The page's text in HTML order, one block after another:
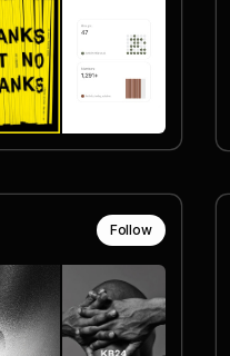
Follow